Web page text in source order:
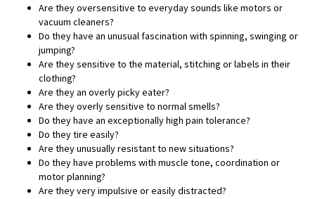
Are they oversensitive to everyday sounds like motors or
vacuum cleaners?
Do they have an unusual fascination with spinning, swinging or
jumping?
Are they sensitive to the material, stitching or labels in their
clothing?
Are they an overly picky eater?
Are they overly sensitive to normal smells?
Do they have an exceptionally high pain tolerance?
Do they tire easily?
Are they unusually resistant to new situations?
Do they have problems with muscle tone, coordination or
motor planning?
Are they very impulsive or easily distracted?